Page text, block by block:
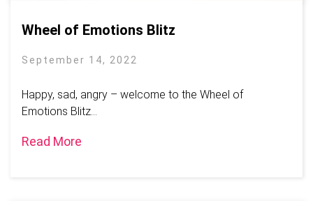
Wheel of Emotions Blitz
September 14, 2022
Happy, sad, angry – welcome to the Wheel of
Emotions Blitz...
Read More